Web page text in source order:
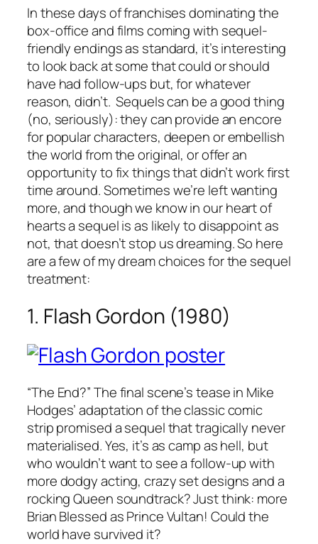
In these days of franchises dominating the
box-office and films coming with sequel-
friendly endings as standard, it’s interesting
to look back at some that could or should
have had follow-ups but, for whatever
reason, didn’t. Sequels can be a good thing
(no, seriously): they can provide an encore
for popular characters, deepen or embellish
the world from the original, or offer an
opportunity to fix things that didn’t work first
time around. Sometimes we’re left wanting
more, and though we know in our heart of
hearts a sequel is as likely to disappoint as
not, that doesn’t stop us dreaming. So here
are a few of my dream choices for the sequel
treatment:
1. Flash Gordon (1980)
“The End?” The final scene’s tease in Mike
Hodges’ adaptation of the classic comic
strip promised a sequel that tragically never
materialised. Yes, it’s as camp as hell, but
who wouldn’t want to see a follow-up with
more dodgy acting, crazy set designs and a
rocking Queen soundtrack? Just think: more
Brian Blessed as Prince Vultan! Could the
world have survived it?